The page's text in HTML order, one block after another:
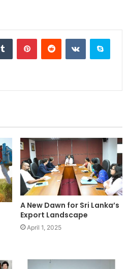
A New Dawn for Sri Lanka’s
Export Landscape
April 1, 2025